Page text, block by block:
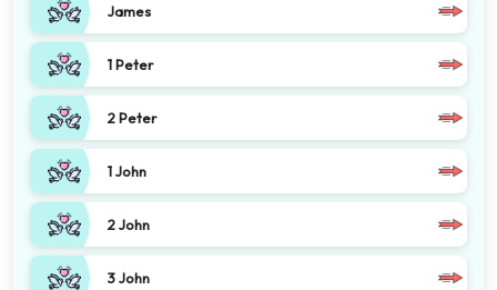
James
1 Peter
2 Peter
1 John
2 John
3 John